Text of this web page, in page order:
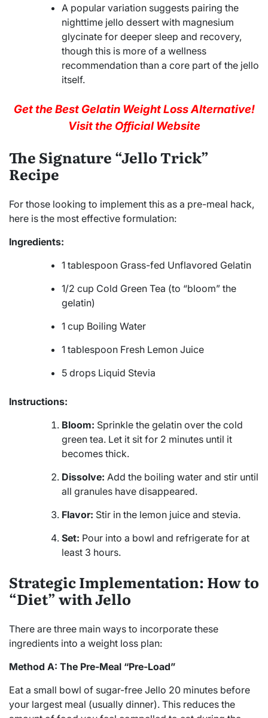
A popular variation suggests pairing the
nighttime jello dessert with magnesium
glycinate for deeper sleep and recovery,
though this is more of a wellness
recommendation than a core part of the jello
itself.
Get the Best Gelatin Weight Loss Alternative!
Visit the Official Website
The Signature “Jello Trick”
Recipe
For those looking to implement this as a pre-meal hack,
here is the most effective formulation:
Ingredients:
1 tablespoon Grass-fed Unflavored Gelatin
1/2 cup Cold Green Tea (to “bloom” the
gelatin)
1 cup Boiling Water
1 tablespoon Fresh Lemon Juice
5 drops Liquid Stevia
Instructions:
Bloom: Sprinkle the gelatin over the cold
green tea. Let it sit for 2 minutes until it
becomes thick.
Dissolve: Add the boiling water and stir until
all granules have disappeared.
Flavor: Stir in the lemon juice and stevia.
Set: Pour into a bowl and refrigerate for at
least 3 hours.
Strategic Implementation: How to
“Diet” with Jello
There are three main ways to incorporate these
ingredients into a weight loss plan:
Method A: The Pre-Meal “Pre-Load”
Eat a small bowl of sugar-free Jello 20 minutes before
your largest meal (usually dinner). This reduces the